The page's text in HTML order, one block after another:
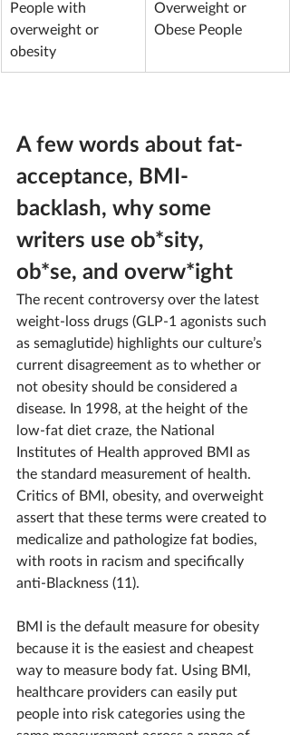
People with
overweight or
obesity
Overweight or
Obese People
A few words about fat-
acceptance, BMI-
backlash, why some
writers use ob*sity,
ob*se, and overw*ight
The recent controversy over the latest
weight-loss drugs (GLP-1 agonists such
as semaglutide) highlights our culture’s
current disagreement as to whether or
not obesity should be considered a
disease. In 1998, at the height of the
low-fat diet craze, the National
Institutes of Health approved BMI as
the standard measurement of health.
Critics of BMI, obesity, and overweight
assert that these terms were created to
medicalize and pathologize fat bodies,
with roots in racism and specifically
anti-Blackness (11).
BMI is the default measure for obesity
because it is the easiest and cheapest
way to measure body fat. Using BMI,
healthcare providers can easily put
people into risk categories using the